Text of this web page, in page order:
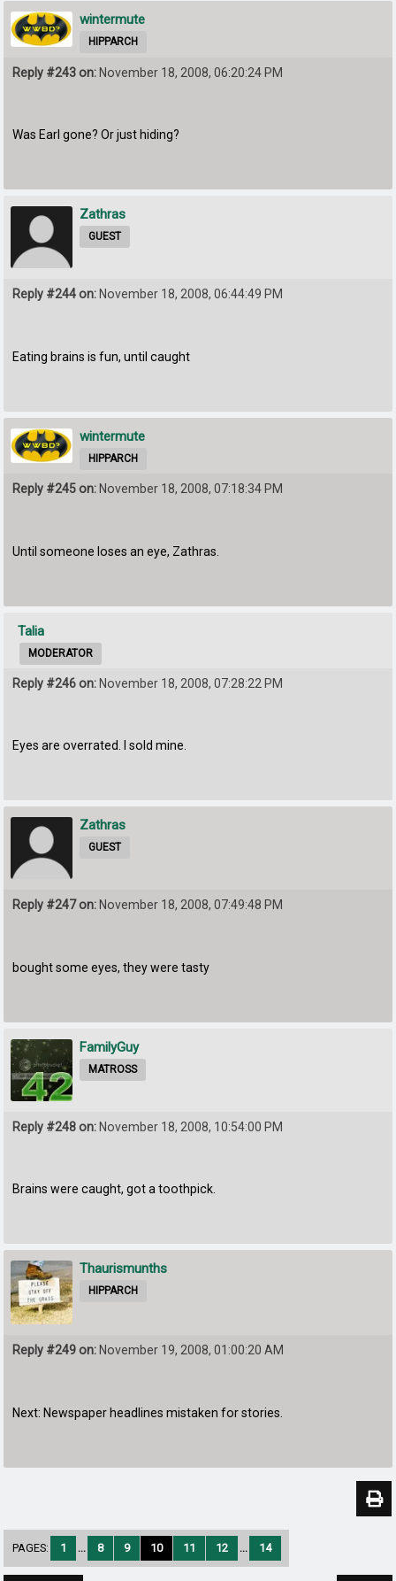
wintermute
HIPPARCH
Reply #243 on: November 18, 2008, 06:20:24 PM
Was Earl gone? Or just hiding?
Zathras
GUEST
Reply #244 on: November 18, 2008, 06:44:49 PM
Eating brains is fun, until caught
wintermute
HIPPARCH
Reply #245 on: November 18, 2008, 07:18:34 PM
Until someone loses an eye, Zathras.
Talia
MODERATOR
Reply #246 on: November 18, 2008, 07:28:22 PM
Eyes are overrated. I sold mine.
Zathras
GUEST
Reply #247 on: November 18, 2008, 07:49:48 PM
bought some eyes, they were tasty
FamilyGuy
MATROSS
Reply #248 on: November 18, 2008, 10:54:00 PM
Brains were caught, got a toothpick.
Thaurismunths
HIPPARCH
Reply #249 on: November 19, 2008, 01:00:20 AM
Next: Newspaper headlines mistaken for stories.
PAGES: 1 ... 8 9 10 11 12 ... 14